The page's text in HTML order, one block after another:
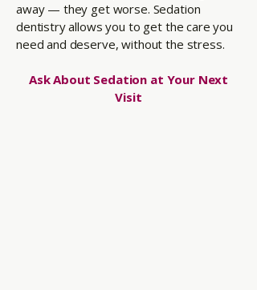
away — they get worse. Sedation
dentistry allows you to get the care you
need and deserve, without the stress.
Ask About Sedation at Your Next
Visit